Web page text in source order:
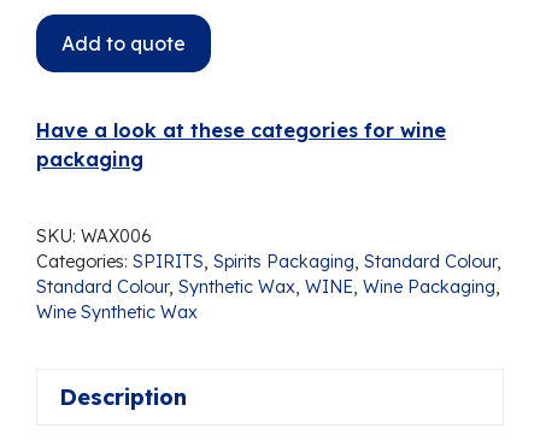
Add to quote
Have a look at these categories for wine
packaging
SKU: WAX006
Categories: SPIRITS, Spirits Packaging, Standard Colour,
Standard Colour, Synthetic Wax, WINE, Wine Packaging,
Wine Synthetic Wax
Description